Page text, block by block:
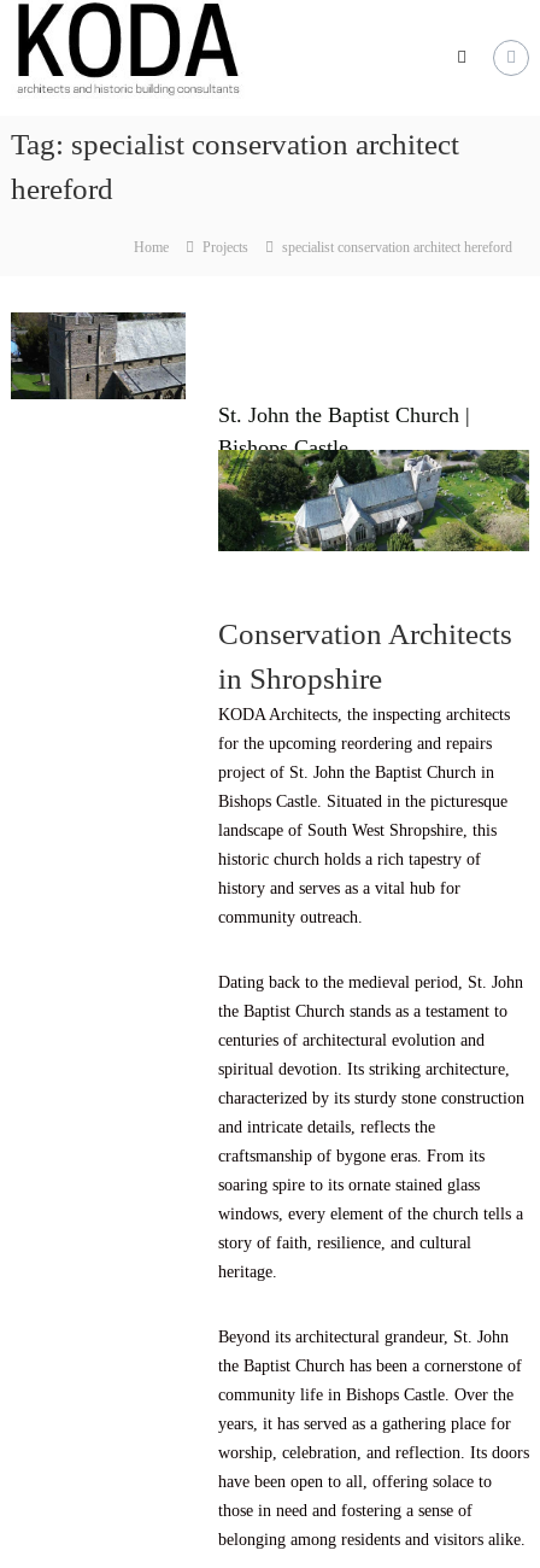
content
KODA
Architects
Architects
Cheltenham,
Worcester
Tag: specialist conservation architect
hereford
Home Projects specialist conservation architect hereford
St. John the Baptist Church |
Bishops Castle
Conservation Architects
in Shropshire
KODA Architects, the inspecting architects
for the upcoming reordering and repairs
project of St. John the Baptist Church in
Bishops Castle. Situated in the picturesque
landscape of South West Shropshire, this
historic church holds a rich tapestry of
history and serves as a vital hub for
community outreach.
Dating back to the medieval period, St. John
the Baptist Church stands as a testament to
centuries of architectural evolution and
spiritual devotion. Its striking architecture,
characterized by its sturdy stone construction
and intricate details, reflects the
craftsmanship of bygone eras. From its
soaring spire to its ornate stained glass
windows, every element of the church tells a
story of faith, resilience, and cultural
heritage.
Beyond its architectural grandeur, St. John
the Baptist Church has been a cornerstone of
community life in Bishops Castle. Over the
years, it has served as a gathering place for
worship, celebration, and reflection. Its doors
have been open to all, offering solace to
those in need and fostering a sense of
belonging among residents and visitors alike.